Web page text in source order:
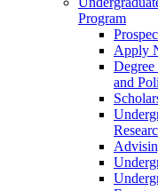
Program
Apply
Degree
and